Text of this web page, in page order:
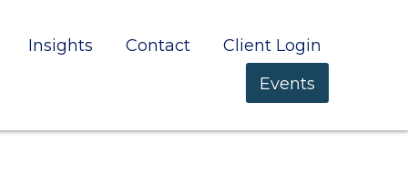
Insights Contact
Client Login
Events